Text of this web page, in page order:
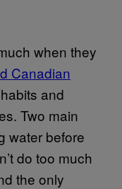
when they
Canadian
and
Two main
water before
do too much
the only